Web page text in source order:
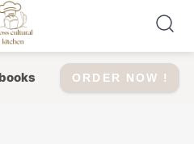
ORDER NOW !